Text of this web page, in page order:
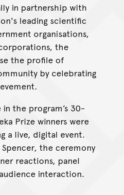
in partnership with
leading scientific
organisations,
the
the profile of
by celebrating
the program’s 30-
Prize winners were
a live, digital event.
the ceremony
reactions, panel
interaction.